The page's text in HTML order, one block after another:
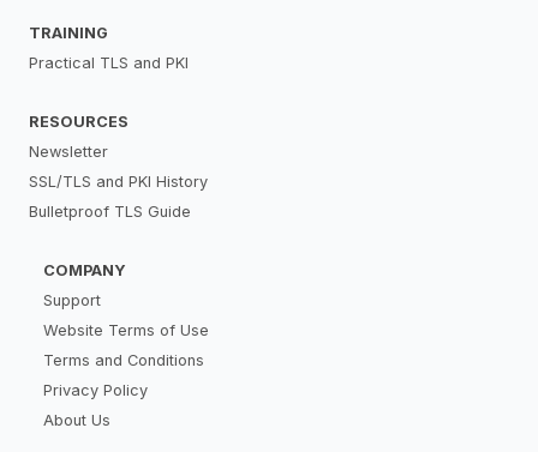
TRAINING
Practical TLS and PKI
RESOURCES
Newsletter
SSL/TLS and PKI History
Bulletproof TLS Guide
COMPANY
Support
Website Terms of Use
Terms and Conditions
Privacy Policy
About Us